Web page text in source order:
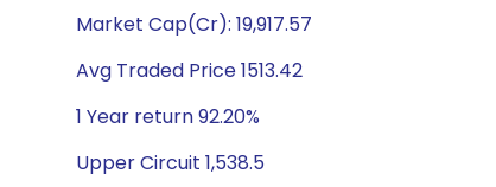
Market Cap(Cr): 19,917.57
Avg Traded Price 1513.42
1 Year return 92.20%
Upper Circuit 1,538.5